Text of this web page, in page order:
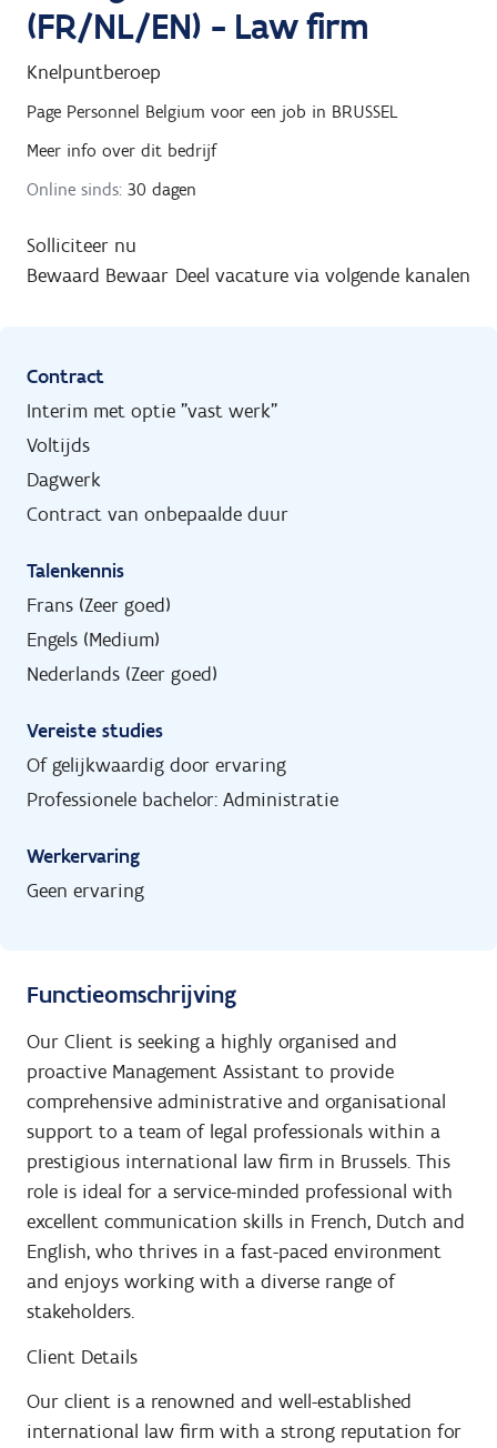
(FR/NL/EN) - Law firm
Knelpuntberoep
Page Personnel Belgium voor een job in BRUSSEL
Meer info over dit bedrijf
Online sinds: 30 dagen
Solliciteer nu
Bewaard Bewaar Deel vacature via volgende kanalen
Contract
Interim met optie "vast werk"
Voltijds
Dagwerk
Contract van onbepaalde duur
Talenkennis
Frans (Zeer goed)
Engels (Medium)
Nederlands (Zeer goed)
Vereiste studies
Of gelijkwaardig door ervaring
Professionele bachelor: Administratie
Werkervaring
Geen ervaring
Functieomschrijving
Our Client is seeking a highly organised and
proactive Management Assistant to provide
comprehensive administrative and organisational
support to a team of legal professionals within a
prestigious international law firm in Brussels. This
role is ideal for a service-minded professional with
excellent communication skills in French, Dutch and
English, who thrives in a fast-paced environment
and enjoys working with a diverse range of
stakeholders.
Client Details
Our client is a renowned and well-established
international law firm with a strong reputation for